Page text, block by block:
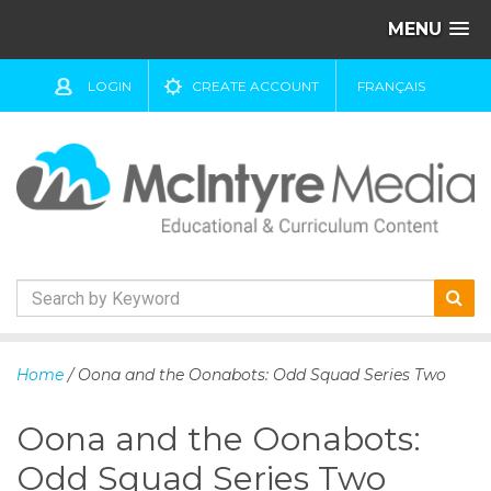
MENU
LOGIN CREATE ACCOUNT FRANÇAIS
k
t
c
Home / Oona and the Oonabots: Odd Squad Series Two
Oona and the Oonabots:
Odd Squad Series Two